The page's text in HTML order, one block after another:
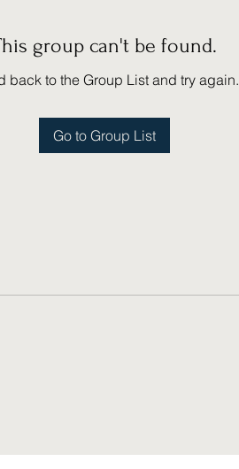
group can't be found.
back to the Group List and try again.
Go to Group List